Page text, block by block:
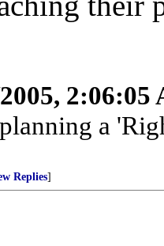
2:06:05
a
Replies]